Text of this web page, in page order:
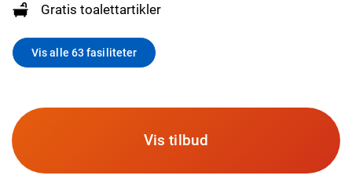
Gratis toalettartikler
Vis alle 63 fasiliteter
Vis tilbud